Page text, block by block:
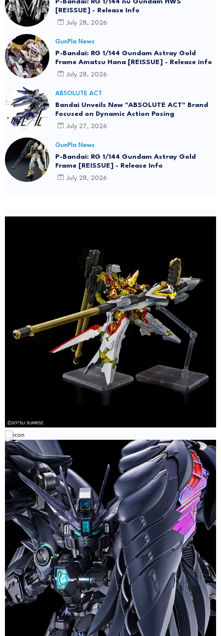
P-Bandai: RG 1/144 nu Gundam HWS
[REISSUE] - Release Info
July 28, 2026
GunPla News
P-Bandai: RG 1/144 Gundam Astray Gold
Frame Amatsu Hana [REISSUE] - Release info
July 28, 2026
ABSOLUTE ACT
Bandai Unveils New "ABSOLUTE ACT" Brand
Focused on Dynamic Action Posing
July 27, 2026
GunPla News
P-Bandai: RG 1/144 Gundam Astray Gold
Frame [REISSUE] - Release Info
July 28, 2026